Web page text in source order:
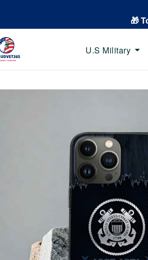
🎁
U.S Military